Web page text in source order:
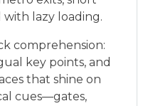
lazy loading.
comprehension:
key points, and
that shine on
cues—gates,